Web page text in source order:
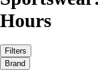
Hours
Filters
Brand